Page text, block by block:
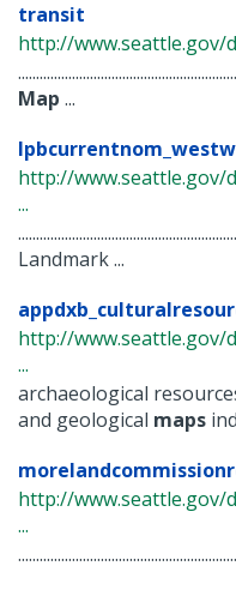
transit
http://
Map ...
http://
...
Landmark ...
http://
...
archaeological
and geological maps
http://www.seattle.gov/
...